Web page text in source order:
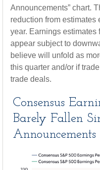
Announcements” chart.
reduction from estimates
year. Earnings estimates
appear subject to
believe will unfold as
this quarter and/or if
trade deals.
Consensus
Barely Fallen
Announcements